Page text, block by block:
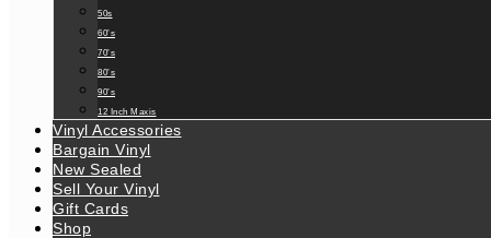
50s
60’s
70’s
80’s
90’s
12 Inch Maxis
Vinyl Accessories
Bargain Vinyl
New Sealed
Sell Your Vinyl
Gift Cards
Shop